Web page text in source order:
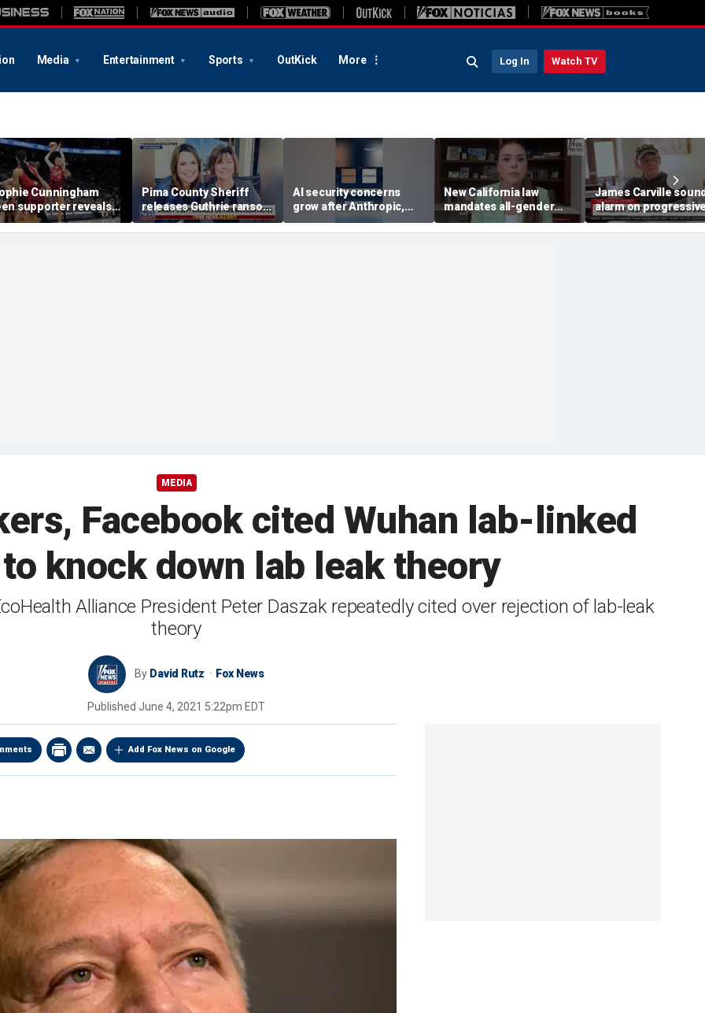
Media Entertainment Sports OutKick More Log In Watch TV
Cunningham
supporter reveals
happened in
with WNBA
Pima County Sheriff
releases Guthrie ransom
notes
AI security concerns
grow after Anthropic,
OpenAI reveal hacking
incidents during testing
New California law
mandates all-gender
bathrooms in public
schools
James Carville
alarm on
candidates, says
'too hard-headed' to
MEDIA
Facebook cited Wuhan lab-linked
knock down lab leak theory
Alliance President Peter Daszak repeatedly cited over rejection of lab-leak
theory
By David Rutz Fox News
Published June 4, 2021 5:22pm EDT
Add Fox News on Google